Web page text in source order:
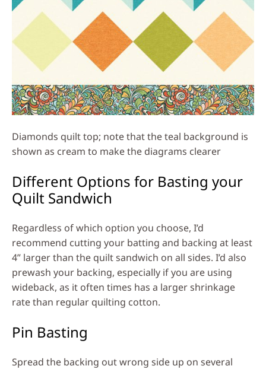
Diamonds quilt top; note that the teal background is
shown as cream to make the diagrams clearer
Different Options for Basting your
Quilt Sandwich
Regardless of which option you choose, I’d
recommend cutting your batting and backing at least
4” larger than the quilt sandwich on all sides. I’d also
prewash your backing, especially if you are using
wideback, as it often times has a larger shrinkage
rate than regular quilting cotton.
Pin Basting
Spread the backing out wrong side up on several